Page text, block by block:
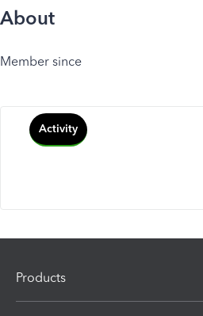
About
Member since
Activity
Products